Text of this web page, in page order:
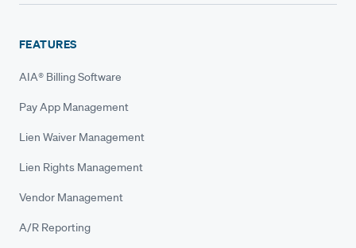
FEATURES
AIA® Billing Software
Pay App Management
Lien Waiver Management
Lien Rights Management
Vendor Management
A/R Reporting